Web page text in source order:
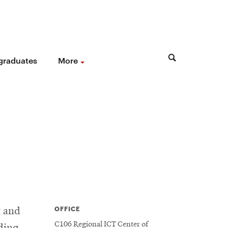
More
and
OFFICE
C106 Regional ICT Center of